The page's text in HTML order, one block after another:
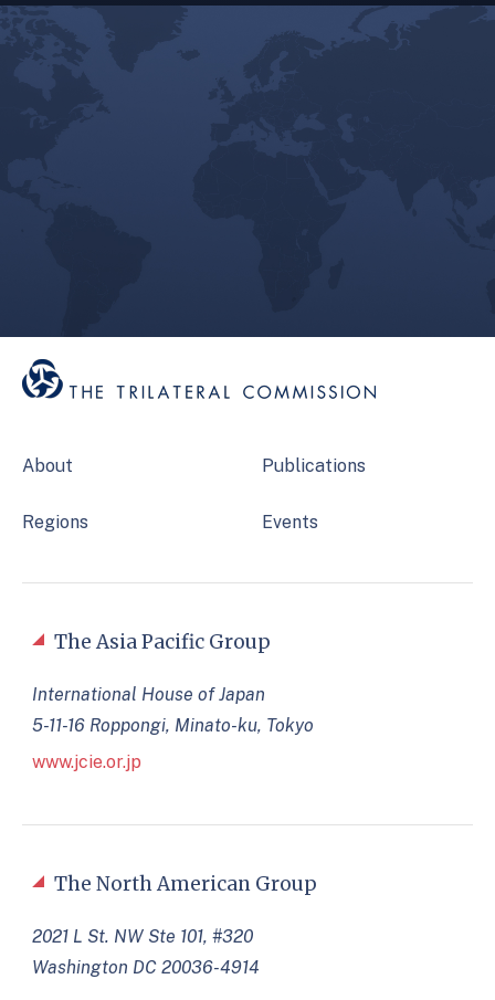
About
Regions
Publications
Events
The North American Group
2021 L St. NW Ste 101, #320
Washington DC 20036-4914
The Asia Pacific Group
International House of Japan
5-11-16 Roppongi, Minato-ku, Tokyo
www.jcie.or.jp